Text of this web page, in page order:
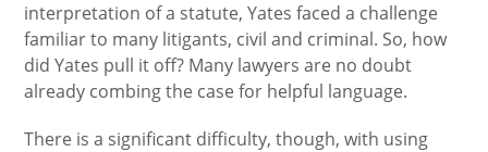
interpretation of a statute, Yates faced a challenge
familiar to many litigants, civil and criminal. So, how
did Yates pull it off? Many lawyers are no doubt
already combing the case for helpful language.
There is a significant difficulty, though, with using